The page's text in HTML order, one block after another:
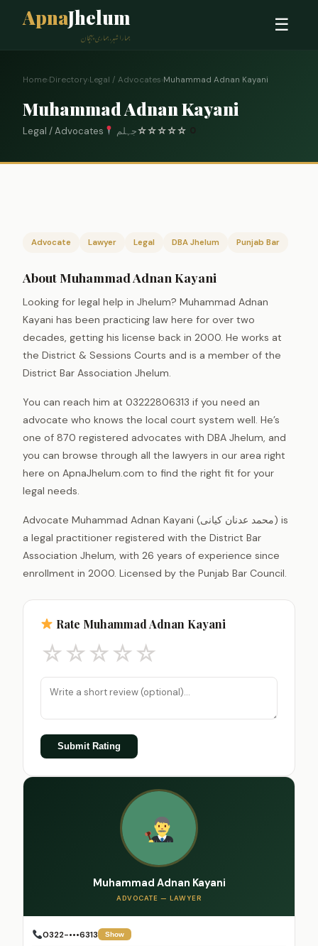
ApnaJhelum
ہمارا شہر، ہماری پہچان
☰
Home›Directory›Legal / Advocates›Muhammad Adnan Kayani
Muhammad Adnan Kayani
Legal / Advocates جہلم☆☆☆☆☆
Advocate Lawyer Legal DBA Jhelum Punjab Bar
About Muhammad Adnan Kayani
Looking for legal help in Jhelum? Muhammad Adnan
Kayani has been practicing law here for over two
decades, getting his license back in 2000. He works at
the District & Sessions Courts and is a member of the
District Bar Association Jhelum.
You can reach him at 03222806313 if you need an
advocate who knows the local court system well. He’s
one of 870 registered advocates with DBA Jhelum, and
you can browse through all the lawyers in our area right
here on ApnaJhelum.com to find the right fit for your
legal needs.
Advocate Muhammad Adnan Kayani (محمد عدنان کیانی) is
a legal practitioner registered with the District Bar
Association Jhelum, with 26 years of experience since
enrollment in 2000. Licensed by the Punjab Bar Council.
Rate Muhammad Adnan Kayani
☆☆☆☆☆
Submit Rating
Muhammad Adnan Kayani
ADVOCATE — LAWYER
0322-•••6313 Show